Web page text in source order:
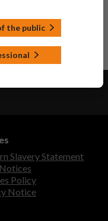
the public
Slavery Statement
Policy
Notice